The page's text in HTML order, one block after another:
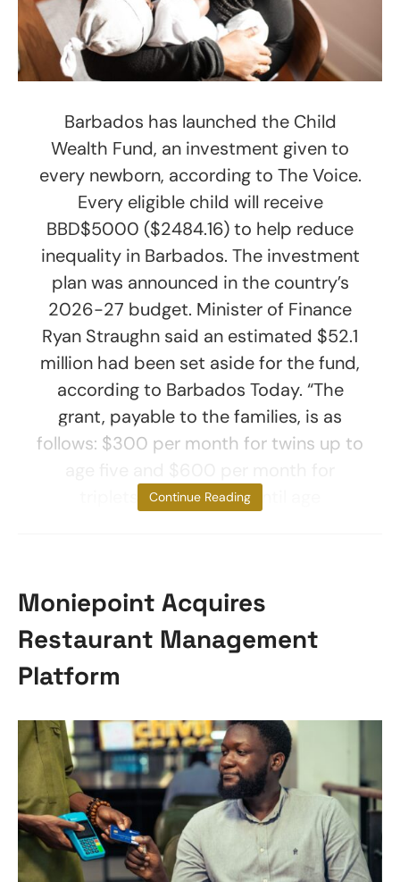
Barbados has launched the Child
Wealth Fund, an investment given to
every newborn, according to The Voice.
Every eligible child will receive
BBD$5000 ($2484.16) to help reduce
inequality in Barbados. The investment
plan was announced in the country’s
2026-27 budget. Minister of Finance
Ryan Straughn said an estimated $52.1
million had been set aside for the fund,
according to Barbados Today. “The
grant, payable to the families, is as
follows: $300 per month for twins up to
triplets and more up until age
Continue Reading
Moniepoint Acquires
Restaurant Management
Platform